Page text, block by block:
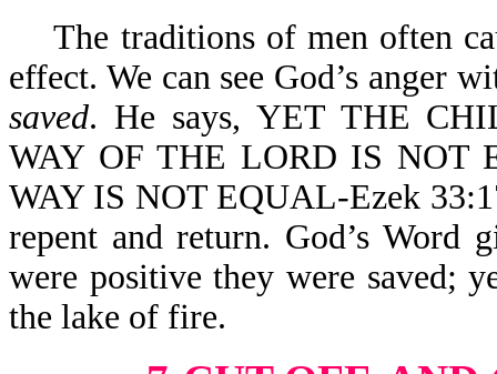
The traditions of men often
effect. We can see God’s anger
saved. He says, YET THE
WAY OF THE LORD IS NOT
WAY IS NOT EQUAL-Ezek
repent and return. God’s Word
were positive they were saved;
the lake of fire.